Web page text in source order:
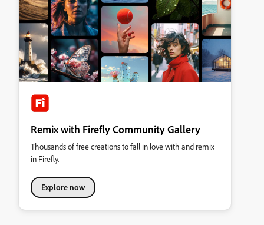
Remix with Firefly Community Gallery
Thousands of free creations to fall in love with and remix
in Firefly.
Explore now